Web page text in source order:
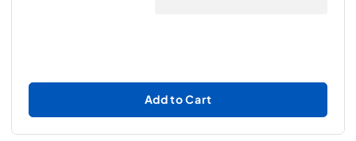
Add to Cart